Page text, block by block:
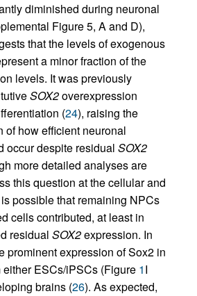
diminished during neuronal
Figure 5, A and D),
that the levels of exogenous
a minor fraction of the
levels. It was previously
SOX2overexpression
(24), raising the
of how efficient neuronal
occur despite residual SOX2
more detailed analyses are
this question at the cellular and
possible that remaining NPCs
cells contributed, at least in
residual SOX2expression. In
prominent expression of Sox2 in
ESCs/iPSCs (Figure 1I
brains (26). As expected,